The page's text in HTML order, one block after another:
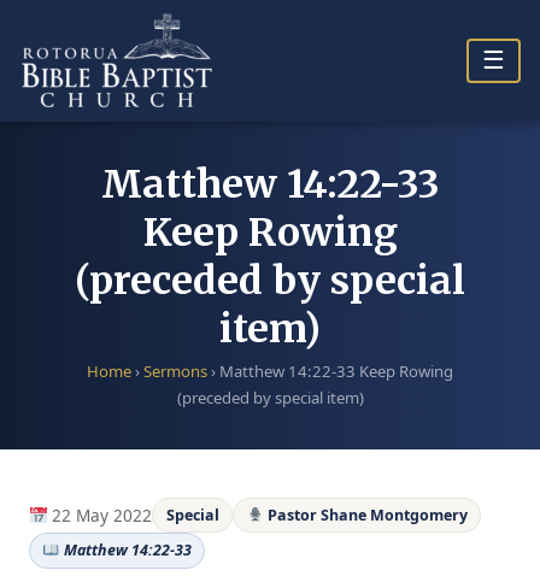
content
☰
Matthew 14:22-33
Keep Rowing
(preceded by special
item)
Home›Sermons› Matthew 14:22-33 Keep Rowing
(preceded by special item)
22 May 2022 Special
Pastor Shane Montgomery
Matthew 14:22-33